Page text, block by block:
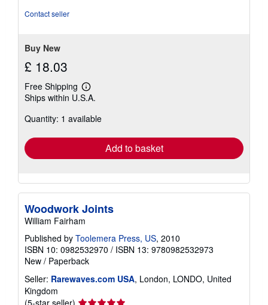
Contact seller
Buy New
£ 18.03
Free Shipping
Learn
more
shipping
Ships within U.S.A.
Quantity: 1 available
Add to basket
Woodwork Joints
William Fairham
Published by Toolemera Press, US, 2010
ISBN 10: 0982532970 / ISBN 13: 9780982532973
New / Paperback
Seller: Rarewaves.com USA, London, LONDO, United
Kingdom
Seller